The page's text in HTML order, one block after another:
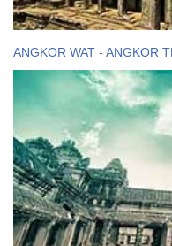
ANGKOR WAT - ANGKOR